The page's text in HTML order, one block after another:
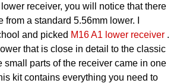
receiver, you will notice that there
from a standard 5.56mm lower. I
and picked M16 A1 lower receiver .
that is close in detail to the classic
small parts of the receiver came in one
kit contains everything you need to